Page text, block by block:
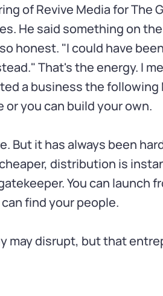
of Revive Media for The
He said something on
honest. "I could have
That's the energy. I
a business the following
or you can build your own.
But it has always been
distribution is
You can launch
find your people.
may disrupt, but that